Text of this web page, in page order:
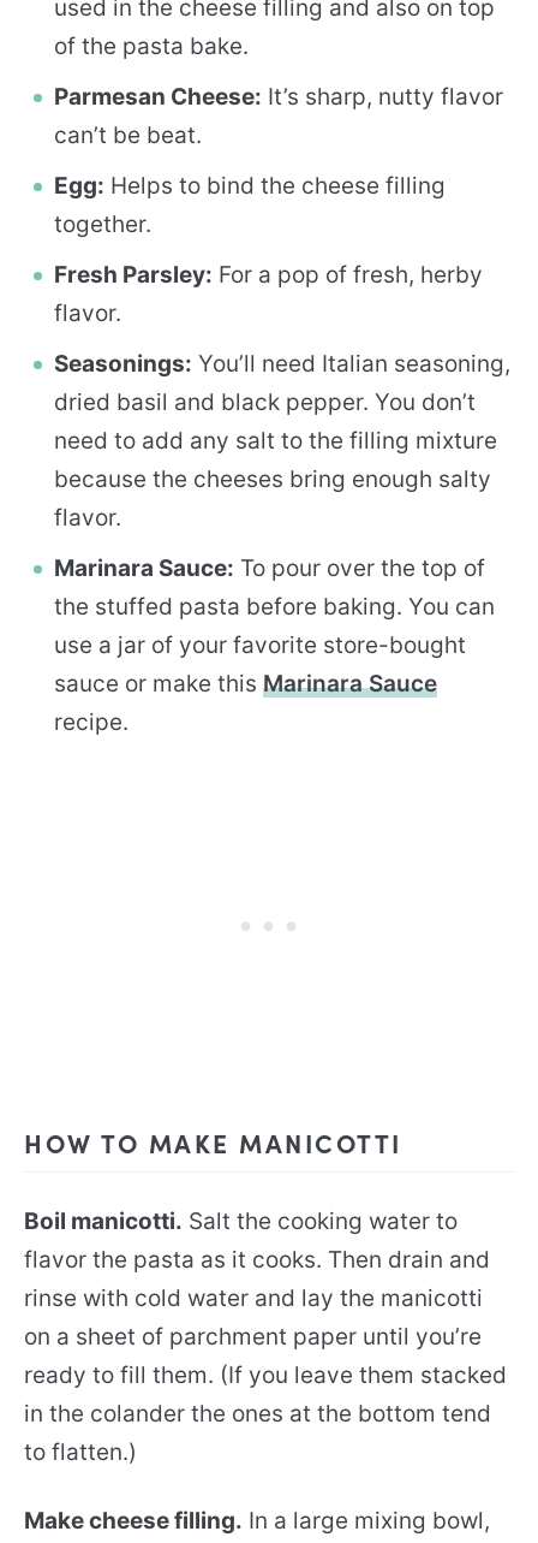
used in the cheese filling and also on top
of the pasta bake.
Parmesan Cheese: It’s sharp, nutty flavor
can’t be beat.
Egg: Helps to bind the cheese filling
together.
Fresh Parsley: For a pop of fresh, herby
flavor.
Seasonings: You’ll need Italian seasoning,
dried basil and black pepper. You don’t
need to add any salt to the filling mixture
because the cheeses bring enough salty
flavor.
Marinara Sauce: To pour over the top of
the stuffed pasta before baking. You can
use a jar of your favorite store-bought
sauce or make this Marinara Sauce
recipe.
HOW TO MAKE MANICOTTI
Boil manicotti. Salt the cooking water to
flavor the pasta as it cooks. Then drain and
rinse with cold water and lay the manicotti
on a sheet of parchment paper until you’re
ready to fill them. (If you leave them stacked
in the colander the ones at the bottom tend
to flatten.)
Make cheese filling. In a large mixing bowl,